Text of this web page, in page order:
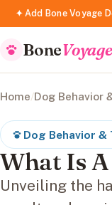
✦ Add Bone Voyage
BoneVoyage
Home/Dog Behavior
Dog Behavior &
What Is
Unveiling the